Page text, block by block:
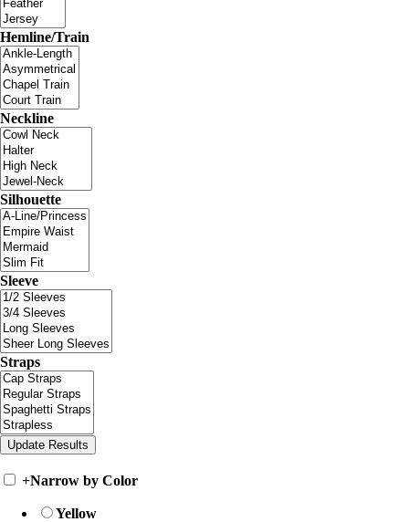
Hemline/Train
Neckline
Silhouette
Sleeve
Straps
+Narrow by Color
Yellow